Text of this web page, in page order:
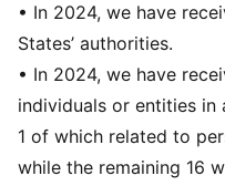
• In 2024, we have
States’ authorities.
• In 2024, we have
individuals or entities in
1 of which related to
while the remaining 16